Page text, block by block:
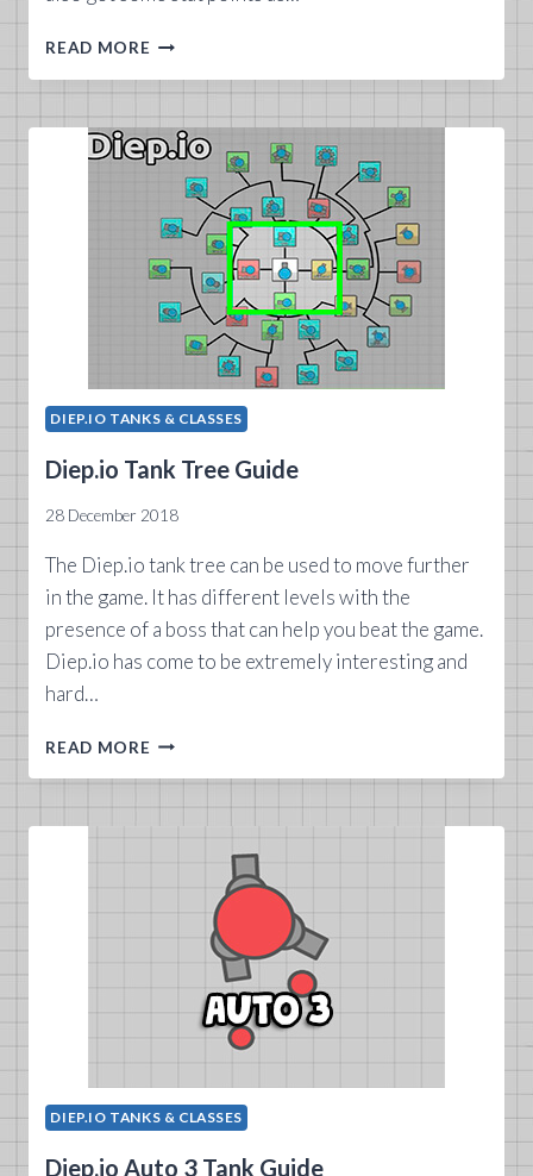
READ MORE DIEP.IO
DIEP.IO TANKS & CLASSES
Diep.io Tank Tree Guide
28 December 2018
The Diep.io tank tree can be used to move further
in the game. It has different levels with the
presence of a boss that can help you beat the game.
Diep.io has come to be extremely interesting and
hard…
READ MORE DIEP.IO
DIEP.IO TANKS & CLASSES
Diep.io Auto 3 Tank Guide